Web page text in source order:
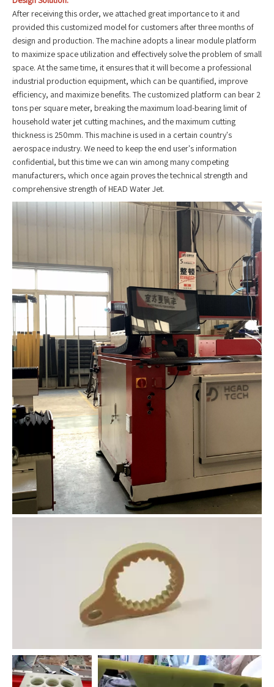
After receiving this order, we attached great importance to it and
provided this customized model for customers after three months of
design and production. The machine adopts a linear module platform
to maximize space utilization and effectively solve the problem of small
space. At the same time, it ensures that it will become a professional
industrial production equipment, which can be quantified, improve
efficiency, and maximize benefits. The customized platform can bear 2
tons per square meter, breaking the maximum load-bearing limit of
household water jet cutting machines, and the maximum cutting
thickness is 250mm. This machine is used in a certain country's
aerospace industry. We need to keep the end user's information
confidential, but this time we can win among many competing
manufacturers, which once again proves the technical strength and
comprehensive strength of HEAD Water Jet.